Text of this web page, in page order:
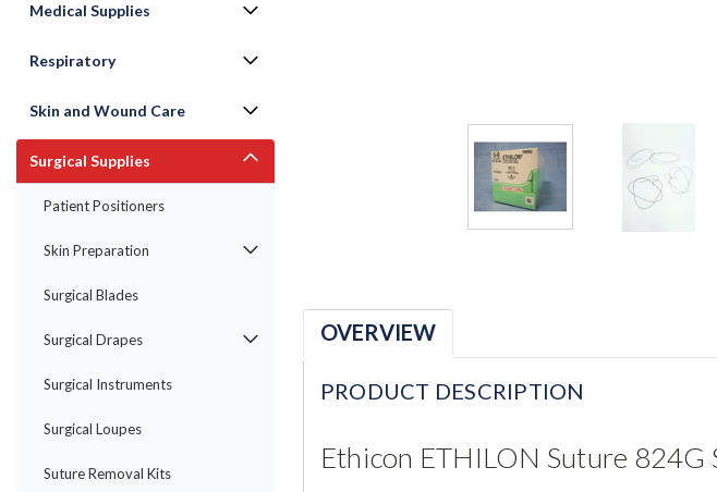
Medical Supplies
Respiratory
Skin and Wound Care
Surgical Supplies
Patient Positioners
Skin Preparation
Surgical Blades
Surgical Drapes
Surgical Instruments
Surgical Loupes
Suture Removal Kits
OVERVIEW
PRODUCT DESCRIPTION
Ethicon ETHILON Suture 824G